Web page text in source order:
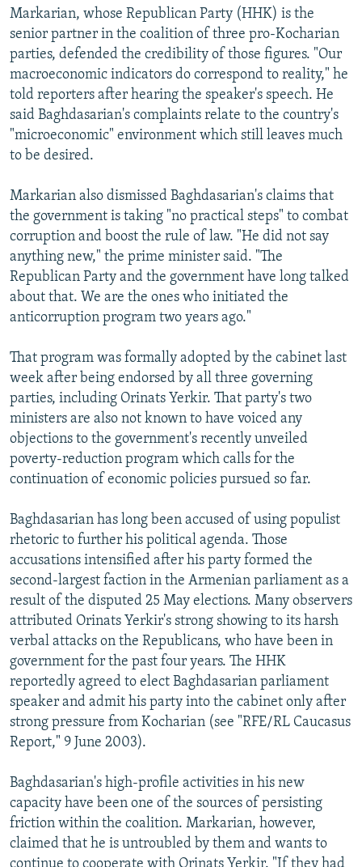
Markarian, whose Republican Party (HHK) is the
senior partner in the coalition of three pro-Kocharian
parties, defended the credibility of those figures. "Our
macroeconomic indicators do correspond to reality," he
told reporters after hearing the speaker's speech. He
said Baghdasarian's complaints relate to the country's
"microeconomic" environment which still leaves much
to be desired.
Markarian also dismissed Baghdasarian's claims that
the government is taking "no practical steps" to combat
corruption and boost the rule of law. "He did not say
anything new," the prime minister said. "The
Republican Party and the government have long talked
about that. We are the ones who initiated the
anticorruption program two years ago."
That program was formally adopted by the cabinet last
week after being endorsed by all three governing
parties, including Orinats Yerkir. That party's two
ministers are also not known to have voiced any
objections to the government's recently unveiled
poverty-reduction program which calls for the
continuation of economic policies pursued so far.
Baghdasarian has long been accused of using populist
rhetoric to further his political agenda. Those
accusations intensified after his party formed the
second-largest faction in the Armenian parliament as a
result of the disputed 25 May elections. Many observers
attributed Orinats Yerkir's strong showing to its harsh
verbal attacks on the Republicans, who have been in
government for the past four years. The HHK
reportedly agreed to elect Baghdasarian parliament
speaker and admit his party into the cabinet only after
strong pressure from Kocharian (see "RFE/RL Caucasus
Report," 9 June 2003).
Baghdasarian's high-profile activities in his new
capacity have been one of the sources of persisting
friction within the coalition. Markarian, however,
claimed that he is untroubled by them and wants to